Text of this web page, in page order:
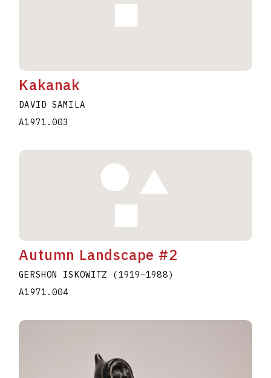
Kakanak
DAVID SAMILA
A1971.003
Autumn Landscape #2
GERSHON ISKOWITZ (1919–1988)
A1971.004